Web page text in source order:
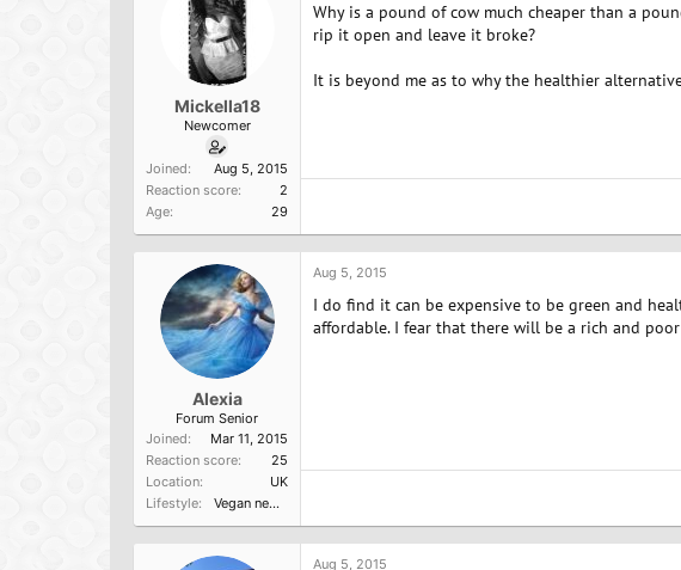
r
Mickella18
Newcomer
Joined
Aug 5, 2015
Reaction score
2
Age
29
Why is a pound of cow much cheaper than a
rip it open and leave it broke?
It is beyond me as to why the healthier
Alexia
Forum Senior
Joined
Mar 11, 2015
Reaction score
25
Location
UK
Lifestyle
Vegan newbie
Aug 5, 2015
I do find it can be expensive to be green and
affordable. I fear that there will be a rich and
Aug 5, 2015